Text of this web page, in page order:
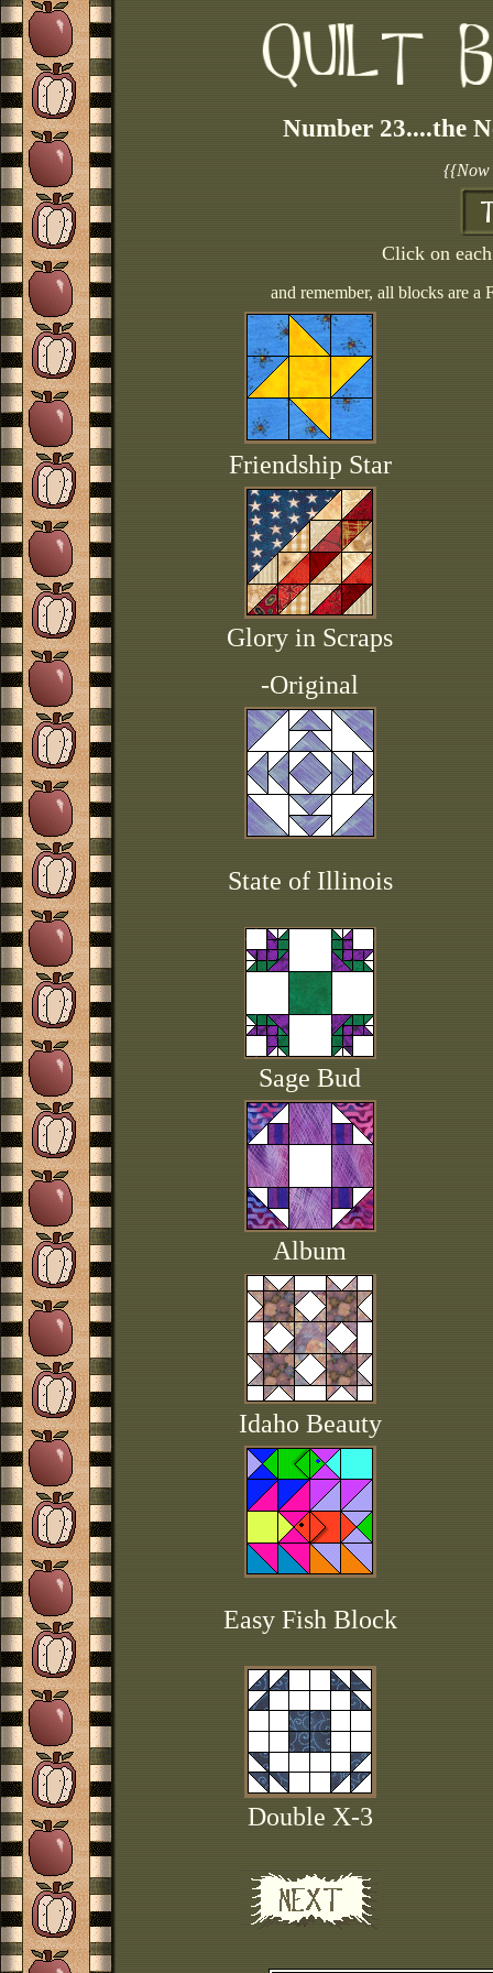
Number 23....the
{{Now
Click on
and remember, all blocks are
Friendship Star
Glory in Scraps
-Original
State of Illinois
Sage Bud
Album
Idaho Beauty
Easy Fish Block
Double X-3